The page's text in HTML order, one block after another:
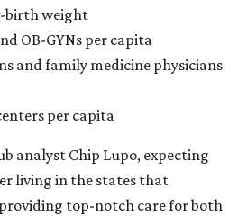
birth weight
OB-GYNs per capita
and family medicine physicians
per capita
analyst Chip Lupo, expecting
living in the states that
top-notch care for both